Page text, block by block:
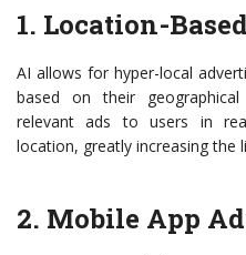
1. Location-
AI allows for hyper-local
based on their
relevant ads to users in
location, greatly increasing the
2. Mobile App